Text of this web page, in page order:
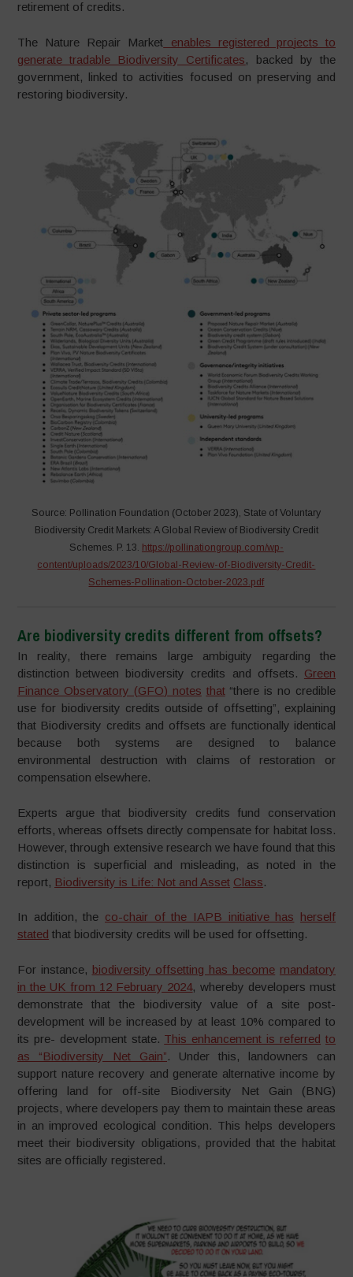
retirement of credits.
The Nature Repair Market enables registered projects to
generate tradable Biodiversity Certificates, backed by the
government, linked to activities focused on preserving and
restoring biodiversity.
Source: Pollination Foundation (October 2023), State of Voluntary
Biodiversity Credit Markets: A Global Review of Biodiversity Credit
Schemes. P. 13. https://pollinationgroup.com/wp-
content/uploads/2023/10/Global-Review-of-Biodiversity-Credit-
Schemes-Pollination-October-2023.pdf
Are biodiversity credits different from offsets?
In reality, there remains large ambiguity regarding the
distinction between biodiversity credits and offsets. Green
Finance Observatory (GFO) notes that“there is no credible
use for biodiversity credits outside of offsetting”, explaining
that Biodiversity credits and offsets are functionally identical
because both systems are designed to balance
environmental destruction with claims of restoration or
compensation elsewhere.
Experts argue that biodiversity credits fund conservation
efforts, whereas offsets directly compensate for habitat loss.
However, through extensive research we have found that this
distinction is superficial and misleading, as noted in the
report, Biodiversity is Life: Not and Asset Class.
In addition, the co-chair of the IAPB initiative has herself
stated that biodiversity credits will be used for offsetting.
For instance, biodiversity offsetting has become mandatory
in the UK from 12 February 2024, whereby developers must
demonstrate that the biodiversity value of a site post-
development will be increased by at least 10% compared to
its pre- development state. This enhancement is referred to
as “Biodiversity Net Gain”. Under this, landowners can
support nature recovery and generate alternative income by
offering land for off-site Biodiversity Net Gain (BNG)
projects, where developers pay them to maintain these areas
in an improved ecological condition. This helps developers
meet their biodiversity obligations, provided that the habitat
sites are officially registered.